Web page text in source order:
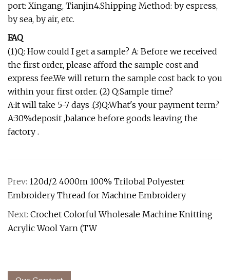
port: Xingang, Tianjin4.Shipping Method: by espress,
by sea, by air, etc.
FAQ
(1)Q: How could I get a sample? A: Before we received
the first order, please afford the sample cost and
express fee.We will return the sample cost back to you
within your first order. (2) Q:Sample time?
A:It will take 5-7 days .(3)Q:What's your payment term?
A:30%deposit ,balance before goods leaving the
factory .
Prev: 120d/2 4000m 100% Trilobal Polyester
Embroidery Thread for Machine Embroidery
Next: Crochet Colorful Wholesale Machine Knitting
Acrylic Wool Yarn (TW